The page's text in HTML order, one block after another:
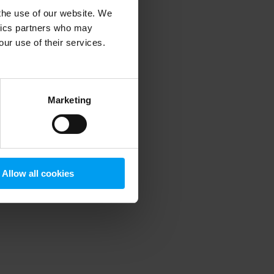
use of our website. We
partners who may
use of their services.
Marketing
Allow all cookies
information).